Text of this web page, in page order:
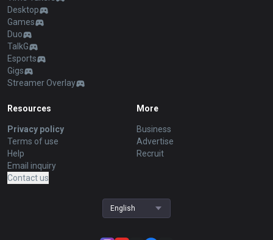
Desktop
Games
Duo
TalkG
Esports
Gigs
Streamer Overlay
Resources
Privacy policy
Terms of use
Help
Email inquiry
Contact us
More
Business
Advertise
Recruit
English